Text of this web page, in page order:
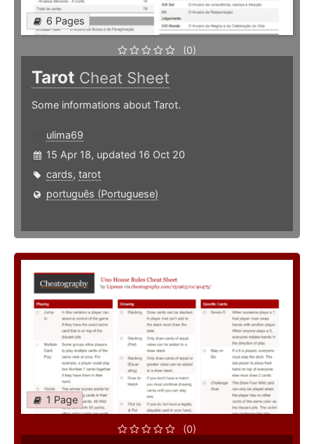
6 Pages
(0)
Tarot Cheat Sheet
Some informations about Tarot.
ulima69
15 Apr 18, updated 16 Oct 20
cards, tarot
português (Portuguese)
1 Page
(0)